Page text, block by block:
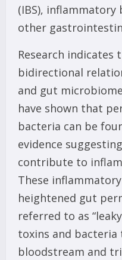
(IBS), inflammatory
other
Research
bidirectional
and gut
have shown that
bacteria can be
evidence
contribute to
These
heightened gut
referred to as
toxins and
bloodstream and